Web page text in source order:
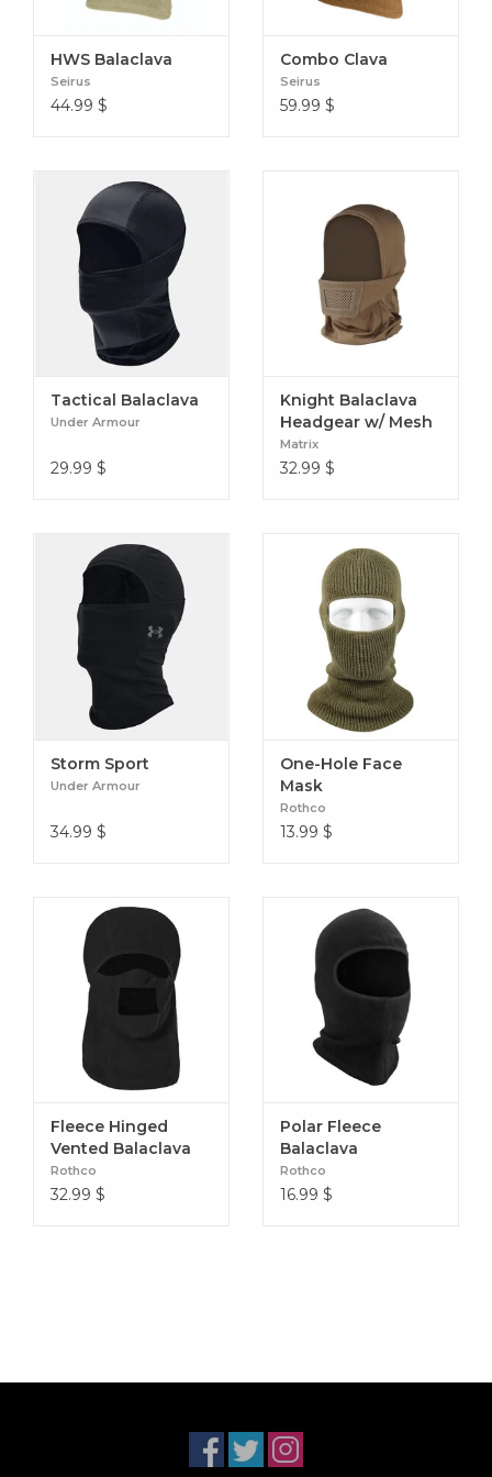
Made in the USA: The full face mask is built with quality
HWS Balaclava
Seirus
44.99 $
Combo Clava
Seirus
59.99 $
Tactical Balaclava
Under Armour
29.99 $
Knight Balaclava
Headgear w/ Mesh
Mouth Protector
Matrix
32.99 $
Storm Sport
Under Armour
34.99 $
One-Hole Face
Mask
Rothco
13.99 $
Fleece Hinged
Vented Balaclava
Rothco
32.99 $
Polar Fleece
Balaclava
Rothco
16.99 $